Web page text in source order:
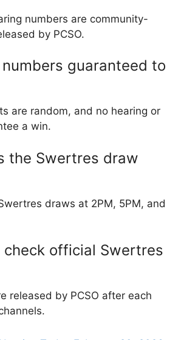
numbers are community-
by PCSO.
guaranteed to
are random, and no hearing or
a win.
the Swertres draw
draws at 2PM, 5PM, and
check official Swertres
released by PCSO after each